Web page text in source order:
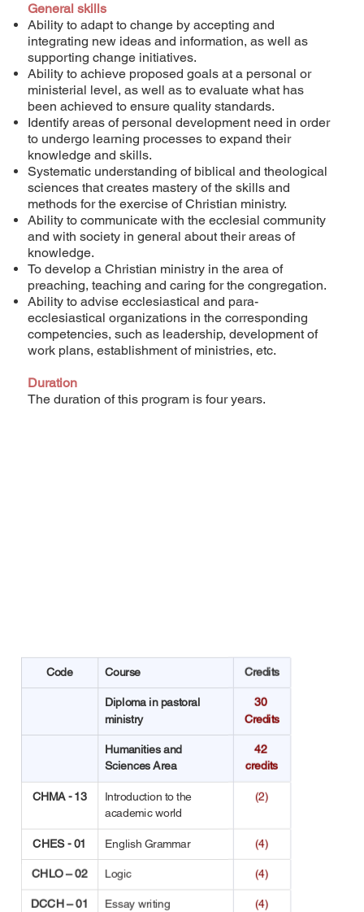
General skills
Ability to adapt to change by accepting and
integrating new ideas and information, as well as
supporting change initiatives.
Ability to achieve proposed goals at a personal or
ministerial level, as well as to evaluate what has
been achieved to ensure quality standards.
Identify areas of personal development need in order
to undergo learning processes to expand their
knowledge and skills.
Systematic understanding of biblical and theological
sciences that creates mastery of the skills and
methods for the exercise of Christian ministry.
Ability to communicate with the ecclesial community
and with society in general about their areas of
knowledge.
To develop a Christian ministry in the area of
preaching, teaching and caring for the congregation.
Ability to advise ecclesiastical and para-
ecclesiastical organizations in the corresponding
competencies, such as leadership, development of
work plans, establishment of ministries, etc.
Duration
The duration of this program is four years.
Code Course Credits
Diploma in pastoral
ministry
30
Credits
Humanities and
Sciences Area
42
credits
CHMA - 13 Introduction to the
academic world
(2)
CHES - 01 English Grammar (4)
CHLO – 02 Logic (4)
DCCH – 01 Essay writing (4)